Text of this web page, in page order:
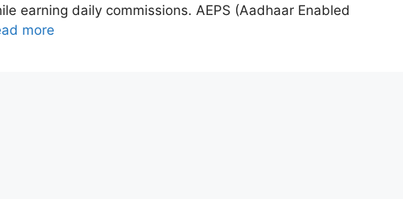
earning daily commissions. AEPS (Aadhaar Enabled
more